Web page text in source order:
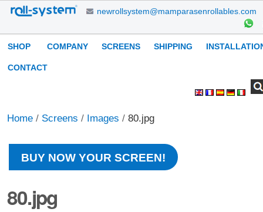
Skip
content.
Skip
newrollsystem@mamparasenrollables.com
Navigation
SHOP COMPANY SCREENS SHIPPING
CONTACT
Home / Screens / Images / 80.jpg
BUY NOW YOUR SCREEN!
80.jpg